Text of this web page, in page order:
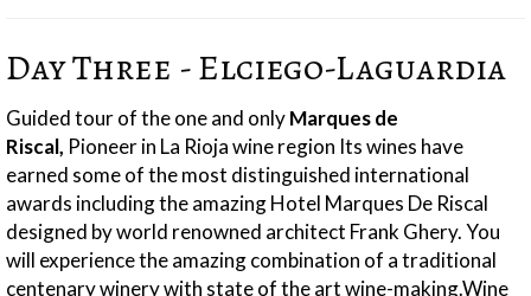
Day Three - Elciego-Laguardia
Guided tour of the one and onlyMarques de
Riscal, Pioneer in La Rioja wine region Its wines have
earned some of the most distinguished international
awards including the amazing Hotel Marques De Riscal
designed by world renowned architect Frank Ghery. You
will experience the amazing combination of a traditional
centenary winery with state of the art wine-making.Wine